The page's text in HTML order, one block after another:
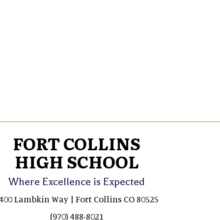
FORT COLLINS
HIGH SCHOOL
Where Excellence is Expected
Lambkin Way | Fort Collins CO 80525
(970) 488-8021